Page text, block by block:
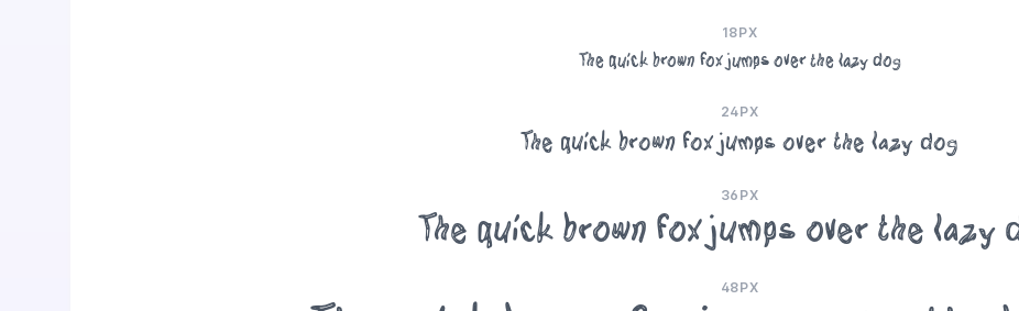
18PX
The quick brown fox jumps over the lazy dog
24PX
The quick brown fox jumps over the lazy dog
36PX
The quick brown fox jumps over the lazy
48PX